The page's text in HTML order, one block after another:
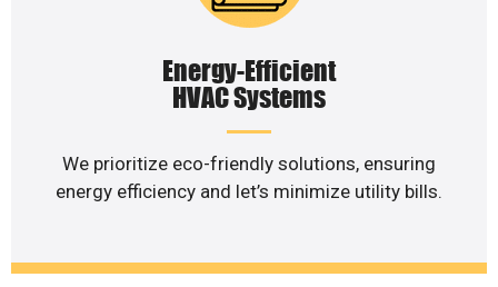
Energy-Efficient
HVAC Systems
We prioritize eco-friendly solutions, ensuring
energy efficiency and let’s minimize utility bills.